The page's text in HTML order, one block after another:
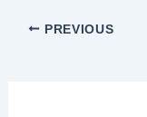
PREVIOUS